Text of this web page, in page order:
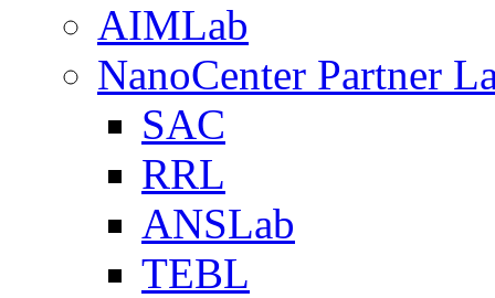
AIMLab
NanoCenter Partner
SAC
RRL
ANSLab
TEBL